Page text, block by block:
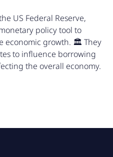
US Federal Reserve,
policy tool to
economic growth. 🏛️ They
to influence borrowing
the overall economy.